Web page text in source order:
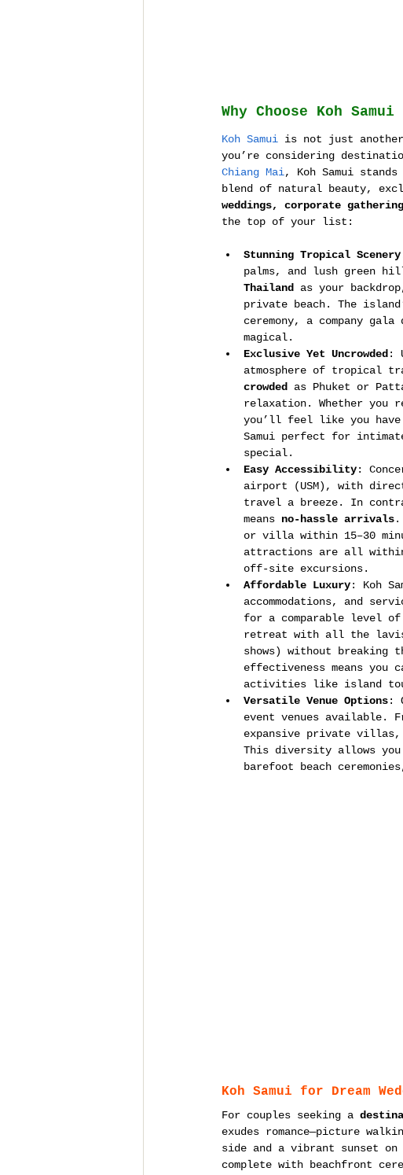
Why Choose Koh
Koh Samui is not just
you’re considering
Chiang Mai, Koh Samui
blend of natural beauty,
weddings, corporate
the top of your list:
Stunning Tropical Scenery
palms, and lush green
Thailand
as your
private beach. The
ceremony, a company
magical.
Exclusive Yet Uncrowded :
atmosphere of tropical
crowded
as Phuket or
relaxation. Whether
you’ll feel like you have
Samui perfect for
special.
Easy Accessibility:
airport (USM), with
travel a breeze. In
means no-hassle arrivals.
or villa within 15–30
attractions are all
off-site excursions.
Affordable Luxury: Koh
accommodations, and
for a comparable level of
retreat with all the
shows) without breaking
effectiveness means you
activities like island
Versatile Venue Options:
event venues available.
expansive private
This diversity allows
barefoot beach
Koh Samui for Dream
For couples seeking a
exudes romance—picture
side and a vibrant sunset on
complete with beachfront